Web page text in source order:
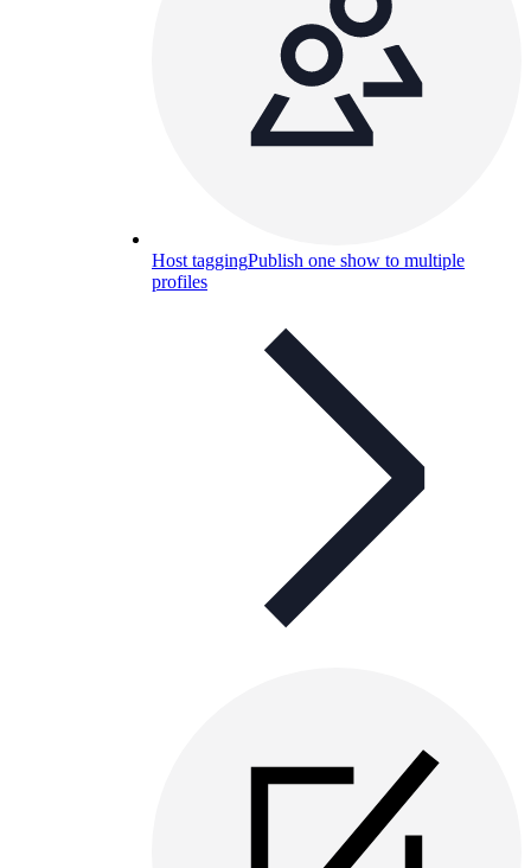
Host taggingPublish one show to multiple
profiles